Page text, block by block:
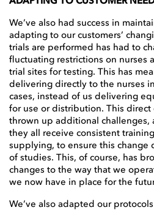
We’ve also had success in
adapting to our customers’
trials are performed has had to
fluctuating restrictions on nurses
trial sites for testing. This has
delivering directly to the nurses
cases, instead of us delivering
for use or distribution. This direct
thrown up additional challenges,
they all receive consistent
supplying, to ensure this change
of studies. This, of course, has
changes to the way that we
we now have in place for the
We’ve also adapted our